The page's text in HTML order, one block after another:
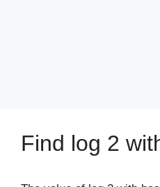
Find log 2